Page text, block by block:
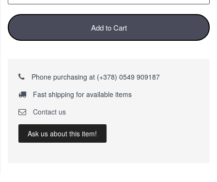
Add to Cart
Phone purchasing at (+378) 0549 909187
Fast shipping for available items
Contact us
Ask us about this item!